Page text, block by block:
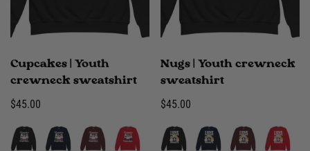
Cupcakes | Youth
crewneck sweatshirt
Regular
$45.00
Nugs | Youth crewneck
sweatshirt
Regular
$45.00